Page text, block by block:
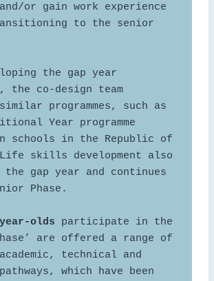
or gain work experience
to the senior
the gap year
the co-design team
programmes, such as
Year programme
schools in the Republic of
skills development also
gap year and continues
Phase.
olds participate in the
are offered a range of
technical and
which have been